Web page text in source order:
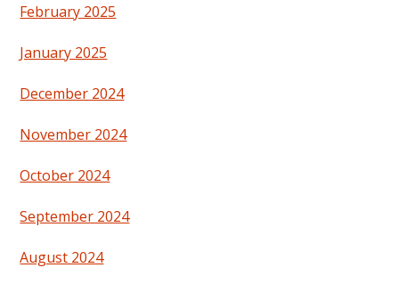
February 2025
January 2025
December 2024
November 2024
October 2024
September 2024
August 2024